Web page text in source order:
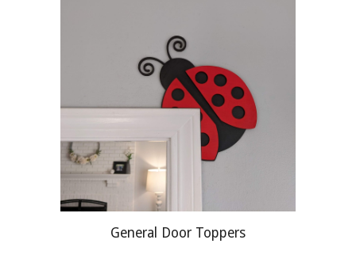
General Door Toppers